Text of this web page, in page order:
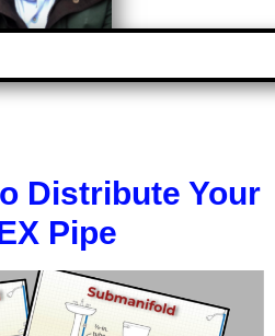
Distribute Your
Pipe